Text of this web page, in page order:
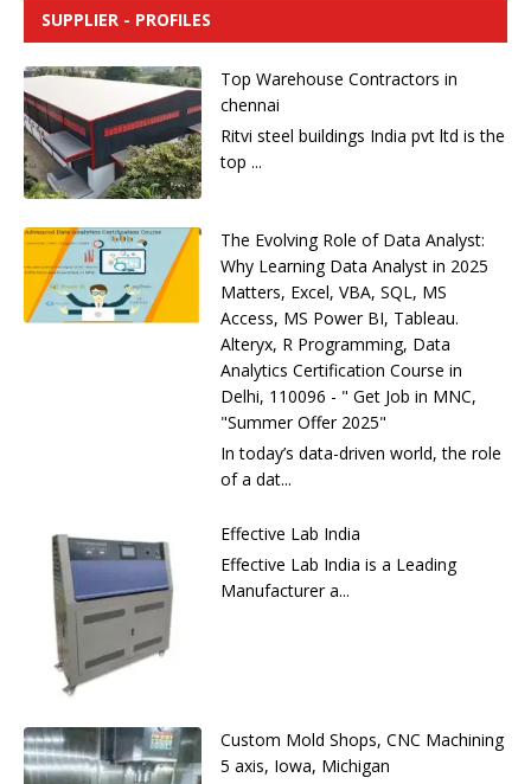
SUPPLIER - PROFILES
Top Warehouse Contractors in
chennai
Ritvi steel buildings India pvt ltd is the
top ...
The Evolving Role of Data Analyst:
Why Learning Data Analyst in 2025
Matters, Excel, VBA, SQL, MS
Access, MS Power BI, Tableau.
Alteryx, R Programming, Data
Analytics Certification Course in
Delhi, 110096 - " Get Job in MNC,
"Summer Offer 2025"
In today’s data-driven world, the role
of a dat...
Effective Lab India
Effective Lab India is a Leading
Manufacturer a...
Custom Mold Shops, CNC Machining
5 axis, Iowa, Michigan